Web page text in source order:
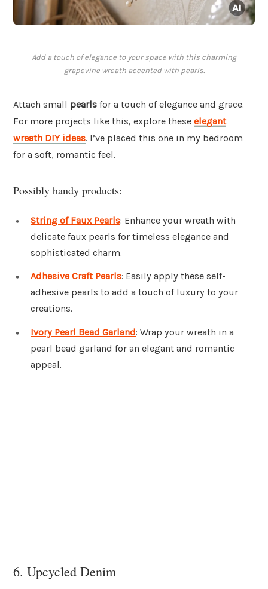
Add a touch of elegance to your space with this charming
grapevine wreath accented with pearls.
Attach small pearls for a touch of elegance and grace.
For more projects like this, explore these elegant
wreath DIY ideas. I’ve placed this one in my bedroom
for a soft, romantic feel.
Possibly handy products:
String of Faux Pearls: Enhance your wreath with
delicate faux pearls for timeless elegance and
sophisticated charm.
Adhesive Craft Pearls: Easily apply these self-
adhesive pearls to add a touch of luxury to your
creations.
Ivory Pearl Bead Garland: Wrap your wreath in a
pearl bead garland for an elegant and romantic
appeal.
6. Upcycled Denim